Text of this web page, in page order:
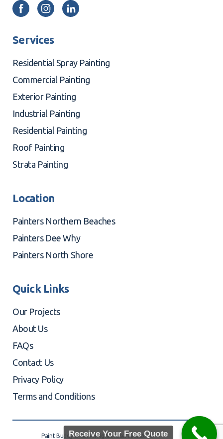
Services
Residential Spray Painting
Commercial Painting
Exterior Painting
Industrial Painting
Residential Painting
Roof Painting
Strata Painting
Location
Painters Northern Beaches
Painters Dee Why
Painters North Shore
Quick Links
Our Projects
About Us
FAQs
Contact Us
Privacy Policy
Terms and Conditions
Paint Buddy & Co. All rights reserved. 2026
Receive Your Free Quote